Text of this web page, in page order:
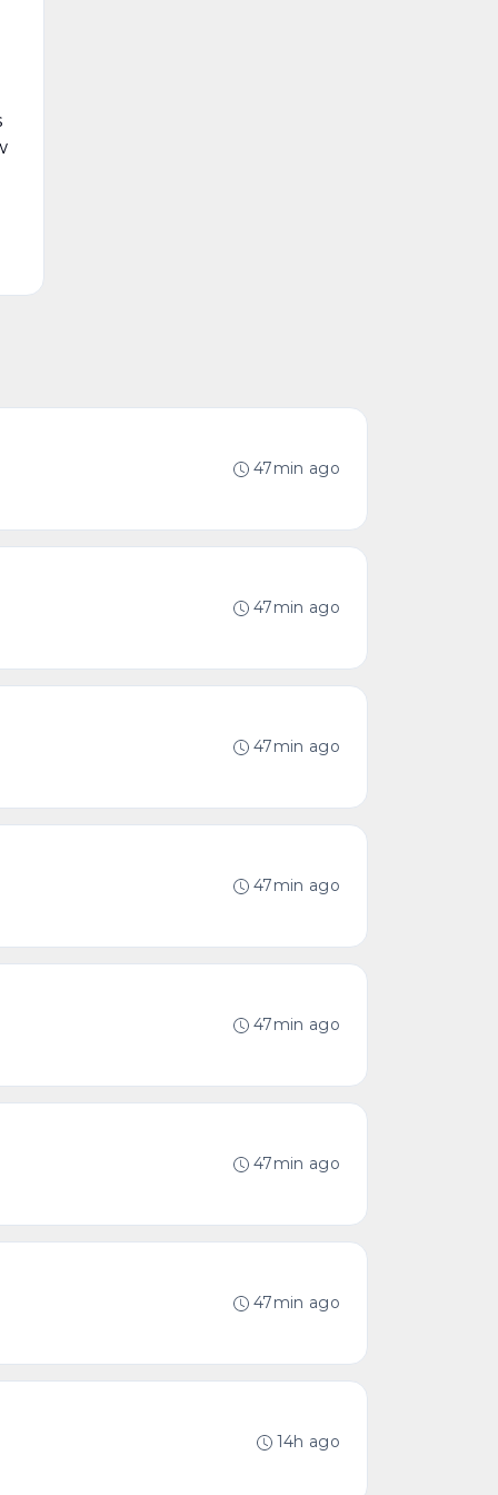
47min ago
47min ago
47min ago
47min ago
47min ago
47min ago
47min ago
14h ago